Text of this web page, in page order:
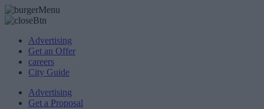
Advertising
Get an Offer
careers
City Guide
Advertising
Get a Proposal